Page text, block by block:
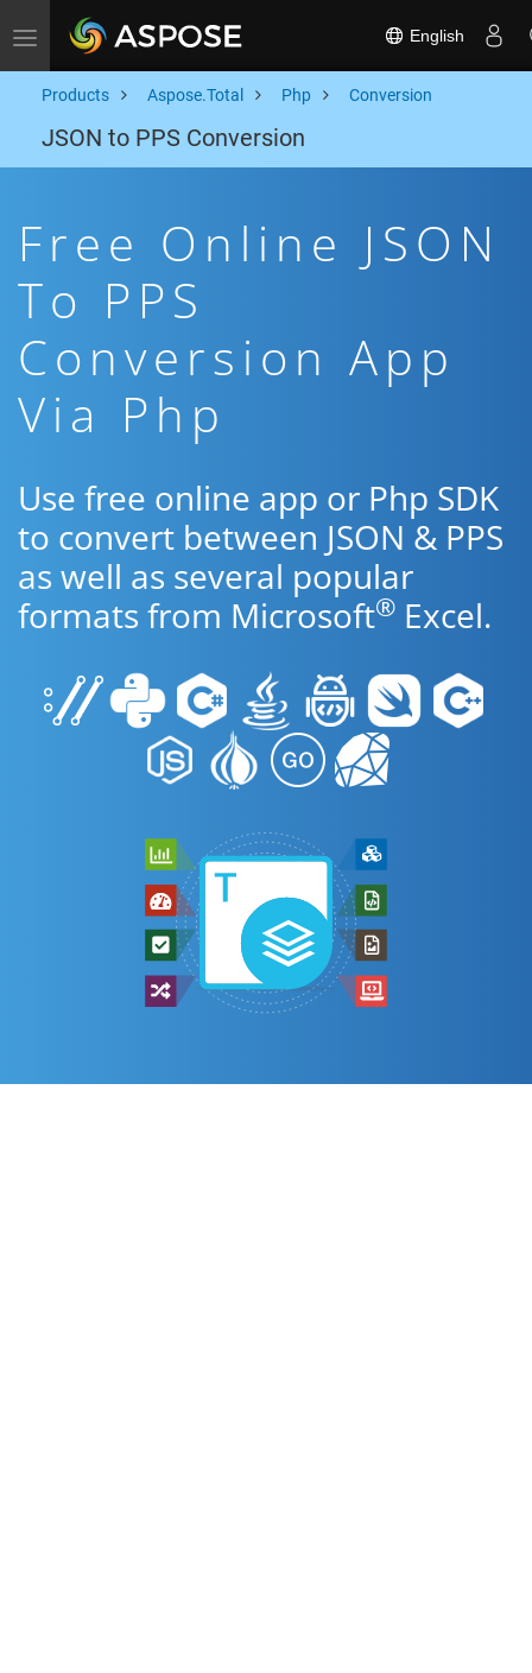
Toggle navigation English
Products Aspose.Total Php Conversion
JSON to PPS Conversion
Free Online JSON
To PPS
Conversion App
Via Php
Use free online app or Php SDK
to convert between JSON & PPS
as well as several popular
formats from Microsoft® Excel.